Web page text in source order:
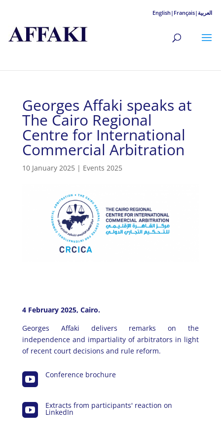
Georges Affaki speaks at
The Cairo Regional
Centre for International
Commercial Arbitration
10 January 2025| Events 2025
4 February 2025, Cairo.
Georges Affaki delivers remarks on the
independence and impartiality of arbitrators in light
of recent court decisions and rule reform.
 Conference brochure
 Extracts from participants' reaction on
LinkedIn
English| Français|العربية